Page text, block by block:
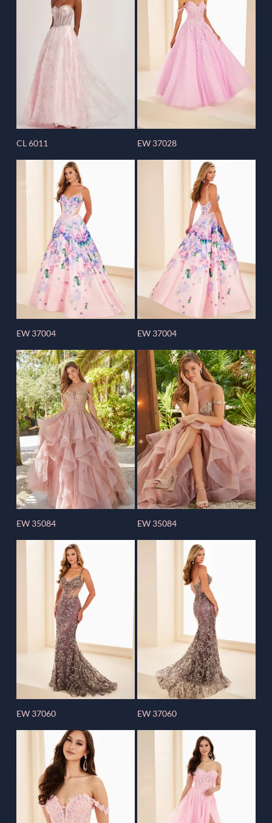
CL 6011 EW 37028
EW 37004 EW 37004
EW 35084 EW 35084
EW 37060 EW 37060